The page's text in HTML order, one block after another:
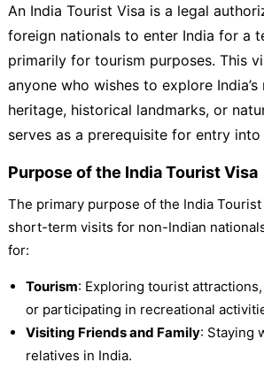
An India Tourist Visa is a legal
foreign nationals to enter India for a
primarily for tourism purposes. This
anyone who wishes to explore
heritage, historical landmarks, or
serves as a prerequisite for entry
Purpose of the India Tourist Visa
The primary purpose of the India
short-term visits for non-Indian
for:
Tourism: Exploring tourist
or participating in recreational
Visiting Friends and Family: Staying
relatives in India.